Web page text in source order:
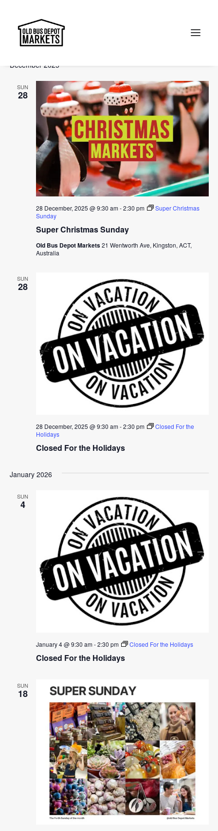
Search
Events
Events
and
Views
Search
2025-12-28
date.
December 2025
SUN
28
Super Christmas Sunday
28 December, 2025 @ 9:30 am-2:30 pm
Super Christmas
Sunday
Old Bus Depot Markets21 Wentworth Ave, Kingston, ACT,
Australia
SUN
28
Closed For the Holidays
28 December, 2025 @ 9:30 am-2:30 pm
Closed For the
Holidays
January 2026
SUN
4
Closed For the Holidays
January 4 @ 9:30 am-2:30 pm Closed For the Holidays
SUN
18